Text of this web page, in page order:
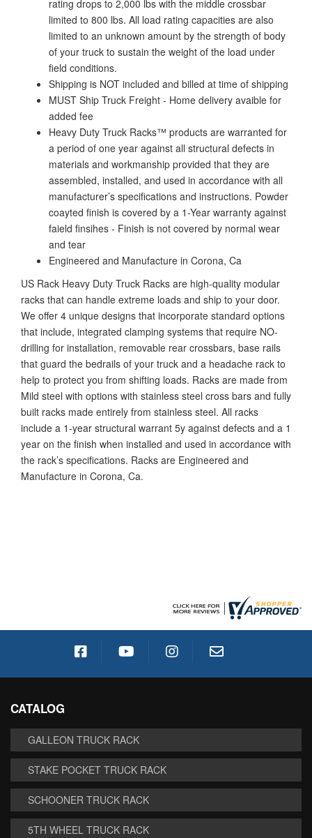
rating drops to 2,000 lbs with the middle crossbar
limited to 800 lbs. All load rating capacities are also
limited to an unknown amount by the strength of body
of your truck to sustain the weight of the load under
field conditions.
Shipping is NOT included and billed at time of shipping
MUST Ship Truck Freight - Home delivery avaible for
added fee
Heavy Duty Truck Racks™ products are warranted for
a period of one year against all structural defects in
materials and workmanship provided that they are
assembled, installed, and used in accordance with all
manufacturer’s specifications and instructions. Powder
coayted finish is covered by a 1-Year warranty against
faield finsihes - Finish is not covered by normal wear
and tear
Engineered and Manufacture in Corona, Ca
US Rack Heavy Duty Truck Racks are high-quality modular
racks that can handle extreme loads and ship to your door.
We offer 4 unique designs that incorporate standard options
that include, integrated clamping systems that require NO-
drilling for installation, removable rear crossbars, base rails
that guard the bedrails of your truck and a headache rack to
help to protect you from shifting loads. Racks are made from
Mild steel with options with stainless steel cross bars and fully
built racks made entirely from stainless steel. All racks
include a 1-year structural warrant 5y against defects and a 1
year on the finish when installed and used in accordance with
the rack’s specifications. Racks are Engineered and
Manufacture in Corona, Ca.
CATALOG
GALLEON TRUCK RACK
STAKE POCKET TRUCK RACK
SCHOONER TRUCK RACK
5TH WHEEL TRUCK RACK